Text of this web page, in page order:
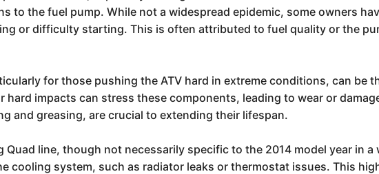
to the fuel pump. While not a widespread epidemic, some owners
or difficulty starting. This is often attributed to fuel quality or the
for those pushing the ATV hard in extreme conditions, can be
hard impacts can stress these components, leading to wear or
and greasing, are crucial to extending their lifespan.
Quad line, though not necessarily specific to the 2014 model year in a
cooling system, such as radiator leaks or thermostat issues. This